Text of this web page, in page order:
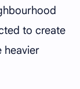
to create
heavier